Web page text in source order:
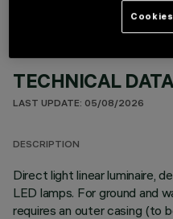
TECHNICAL
LAST UPDATE: 05/08/2026
DESCRIPTION
Direct light linear luminaire,
LED lamps. For ground and
requires an outer casing (to